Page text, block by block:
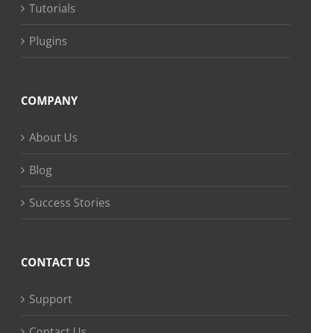
Tutorials
Plugins
COMPANY
About Us
Blog
Success Stories
CONTACT US
Support